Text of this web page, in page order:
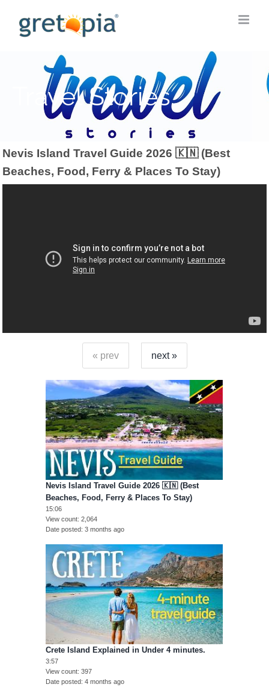
content
Travel Stories
Nevis Island Travel Guide 2026 🇰🇳 (Best
Beaches, Food, Ferry & Places To Stay)
« prev next »
Nevis Island Travel Guide 2026 🇰🇳 (Best
Beaches, Food, Ferry & Places To Stay)
15:06
View count 2,064
Date posted 3 months ago
Crete Island Explained in Under 4 minutes.
3:57
View count 397
Date posted 4 months ago